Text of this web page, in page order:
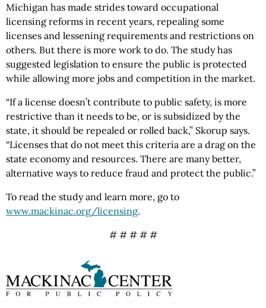
Michigan has made strides toward occupational
licensing reforms in recent years, repealing some
licenses and lessening requirements and restrictions on
others. But there is more work to do. The study has
suggested legislation to ensure the public is protected
while allowing more jobs and competition in the market.
“If a license doesn’t contribute to public safety, is more
restrictive than it needs to be, or is subsidized by the
state, it should be repealed or rolled back,” Skorup says.
“Licenses that do not meet this criteria are a drag on the
state economy and resources. There are many better,
alternative ways to reduce fraud and protect the public.”
To read the study and learn more, go to
www.mackinac.org/licensing.
# # # # #